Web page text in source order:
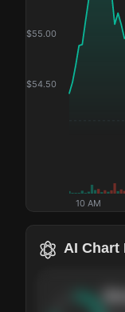
$54.50
$55.00
10 AM
AI Chart